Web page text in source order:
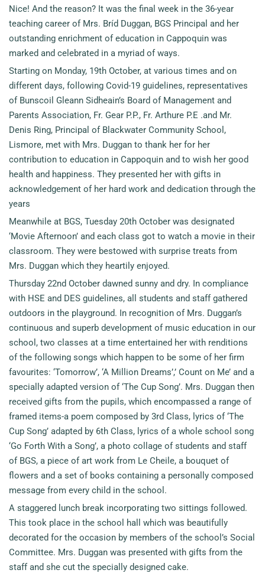
Nice! And the reason? It was the final week in the 36-year
teaching career of Mrs. Bríd Duggan, BGS Principal and her
outstanding enrichment of education in Cappoquin was
marked and celebrated in a myriad of ways.
Starting on Monday, 19th October, at various times and on
different days, following Covid-19 guidelines, representatives
of Bunscoil Gleann Sidheain’s Board of Management and
Parents Association, Fr. Gear P.P., Fr. Arthure P.E .and Mr.
Denis Ring, Principal of Blackwater Community School,
Lismore, met with Mrs. Duggan to thank her for her
contribution to education in Cappoquin and to wish her good
health and happiness. They presented her with gifts in
acknowledgement of her hard work and dedication through the
years
Meanwhile at BGS, Tuesday 20th October was designated
‘Movie Afternoon’ and each class got to watch a movie in their
classroom. They were bestowed with surprise treats from
Mrs. Duggan which they heartily enjoyed.
Thursday 22nd October dawned sunny and dry. In compliance
with HSE and DES guidelines, all students and staff gathered
outdoors in the playground. In recognition of Mrs. Duggan’s
continuous and superb development of music education in our
school, two classes at a time entertained her with renditions
of the following songs which happen to be some of her firm
favourites: ‘Tomorrow’, ‘A Million Dreams’,’ Count on Me’ and a
specially adapted version of ‘The Cup Song’. Mrs. Duggan then
received gifts from the pupils, which encompassed a range of
framed items-a poem composed by 3rd Class, lyrics of ‘The
Cup Song’ adapted by 6th Class, lyrics of a whole school song
‘Go Forth With a Song’, a photo collage of students and staff
of BGS, a piece of art work from Le Cheile, a bouquet of
flowers and a set of books containing a personally composed
message from every child in the school.
A staggered lunch break incorporating two sittings followed.
This took place in the school hall which was beautifully
decorated for the occasion by members of the school’s Social
Committee. Mrs. Duggan was presented with gifts from the
staff and she cut the specially designed cake.